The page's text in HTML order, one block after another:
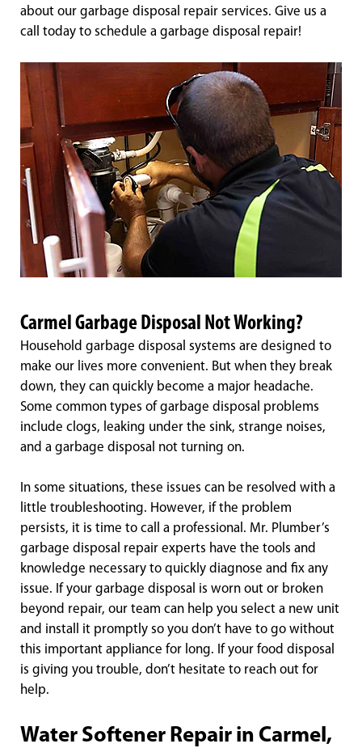
about our garbage disposal repair services. Give us a
call today to schedule a garbage disposal repair!
Carmel Garbage Disposal Not Working?
Household garbage disposal systems are designed to
make our lives more convenient. But when they break
down, they can quickly become a major headache.
Some common types of garbage disposal problems
include clogs, leaking under the sink, strange noises,
and a garbage disposal not turning on.
In some situations, these issues can be resolved with a
little troubleshooting. However, if the problem
persists, it is time to call a professional. Mr. Plumber’s
garbage disposal repair experts have the tools and
knowledge necessary to quickly diagnose and fix any
issue. If your garbage disposal is worn out or broken
beyond repair, our team can help you select a new unit
and install it promptly so you don’t have to go without
this important appliance for long. If your food disposal
is giving you trouble, don’t hesitate to reach out for
help.
Water Softener Repair in Carmel,